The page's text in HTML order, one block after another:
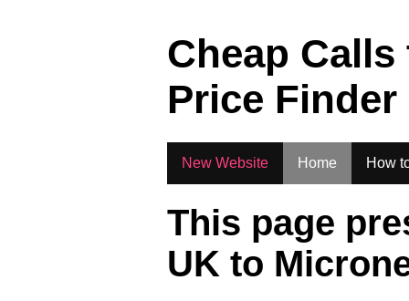
Cheap
Price Finder
New Website Home How
This page
UK to